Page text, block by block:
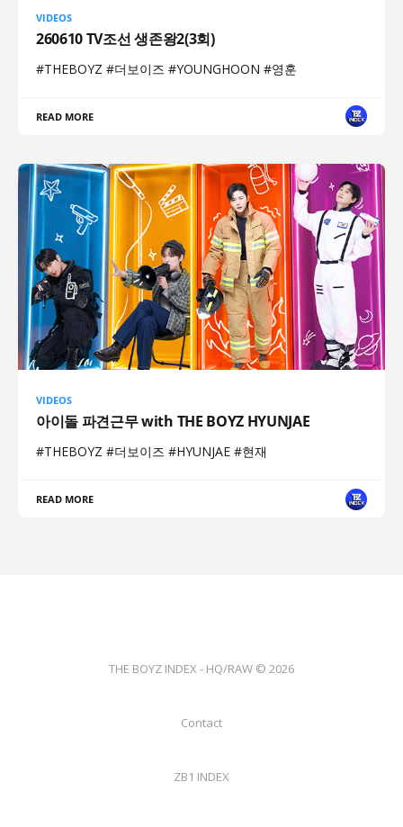
VIDEOS
260610 TV조선 생존왕2(3회)
#THEBOYZ #더보이즈 #YOUNGHOON #영훈
READ MORE
VIDEOS
아이돌 파견근무 with THE BOYZ HYUNJAE
#THEBOYZ #더보이즈 #HYUNJAE #현재
READ MORE
THE BOYZ INDEX - HQ/RAW © 2026
Contact
ZB1 INDEX